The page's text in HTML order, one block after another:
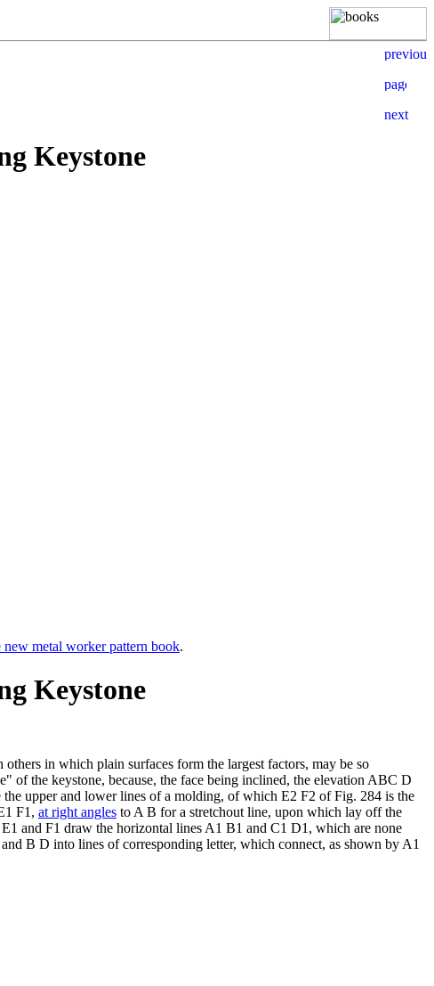
Keystone
new metal worker pattern book.
Keystone
in which plain surfaces form the largest factors, may be so
of the keystone, because, the face being inclined, the elevation ABC D
upper and lower lines of a molding, of which E2 F2 of Fig. 284 is the
F1, at right angles to A B for a stretchout line, upon which lay off the
and F1 draw the horizontal lines A1 B1 and C1 D1, which are none
B D into lines of corresponding letter, which connect, as shown by A1